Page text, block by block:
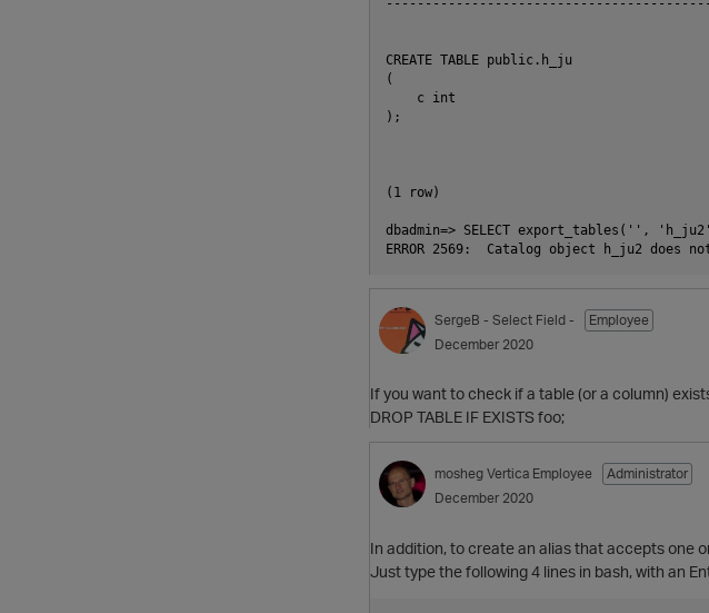
CREATE TABLE public.h_ju
(
    c int
);
(1 row)
dbadmin=> SELECT export_tables('',
SergeB - Select Field -
Employee
December 2020
If you want to check if a table (or a column)
DROP TABLE IF EXISTS foo;
mosheg Vertica Employee
Administrator
December 2020
In addition, to create an alias that accepts one
Just type the following 4 lines in bash, with an